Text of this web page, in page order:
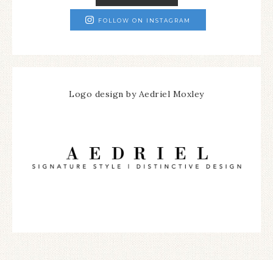
FOLLOW ON INSTAGRAM
Logo design by Aedriel Moxley